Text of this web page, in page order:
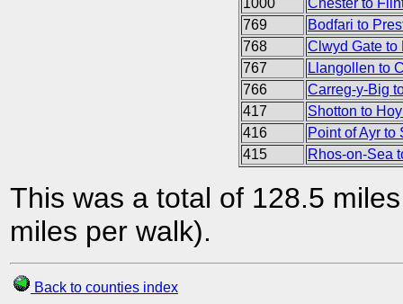
1000
Chester to
769
Bodfari to
768
Clwyd Gate to
767
Llangollen to
766
Carreg-y-Big
417
Shotton to
416
Point of Ayr to
415
Rhos-on-Sea
This was a total of 128.5
miles per walk).
Back to counties index